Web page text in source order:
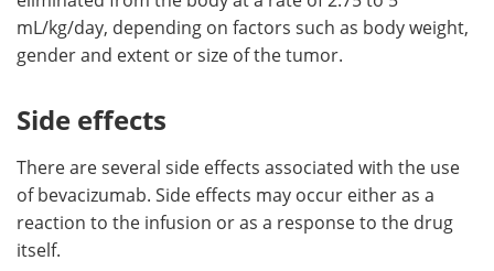
mL/kg/day, depending on factors such as body weight,
gender and extent or size of the tumor.
Side effects
There are several side effects associated with the use
of bevacizumab. Side effects may occur either as a
reaction to the infusion or as a response to the drug
itself.